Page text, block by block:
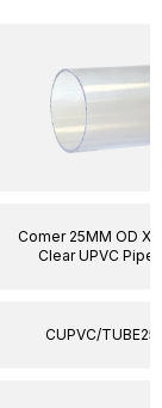
Comer 25MM OD X
Clear UPVC Pipe
CUPVC/